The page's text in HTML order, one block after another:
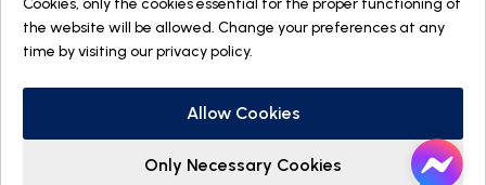
© 2026 DOGMÄ NATURE. All rights reserved
byIGM Informatique inc
Cookies, only the cookies essential for the proper functioning of
the website will be allowed. Change your preferences at any
time by visiting ourprivacy policy.
Allow Cookies
Only Necessary Cookies